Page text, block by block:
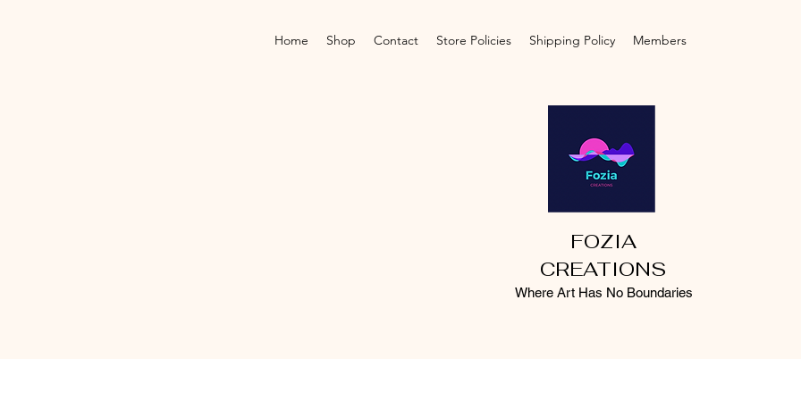
Home Shop Contact Store Policies Shipping Policy Members
FOZIA
CREATIONS
Where Art Has No Boundaries